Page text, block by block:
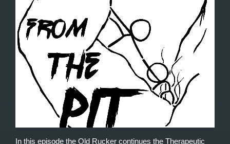
In this episode the Old Rucker continues the Therapeutic